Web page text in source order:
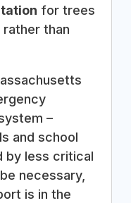
for trees
than
–
and school
by less critical
necessary,
is in the